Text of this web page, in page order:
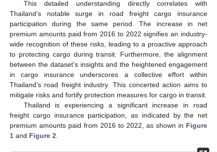
This detailed understanding directly correlates with
Thailand’s notable surge in road freight cargo insurance
participation during the same period. The increase in net
premium amounts paid from 2016 to 2022 signifies an industry-
wide recognition of these risks, leading to a proactive approach
to protecting cargo during transit. Furthermore, the alignment
between the dataset’s insights and the heightened engagement
in cargo insurance underscores a collective effort within
Thailand’s road freight industry. This concerted action aims to
mitigate risks and fortify protection measures for cargo in transit.
Thailand is experiencing a significant increase in road
freight cargo insurance participation, as indicated by the net
premium amounts paid from 2016 to 2022, as shown in Figure
1 and Figure 2